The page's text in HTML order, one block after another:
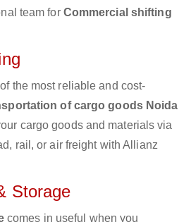
team for Commercial shifting
the most reliable and cost-
of cargo goods Noida
cargo goods and materials via
rail, or air freight with Allianz
Storage
comes in useful when you